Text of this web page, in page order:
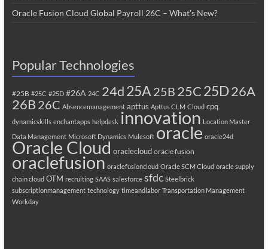
Oracle Fusion Cloud Global Payroll 26C – What’s New?
Popular Technologies
#25B #25C #25D #26A 24C 24d25A 25B 25C25D26A
26B 26C Absencemanagement apttus Apttus CLM Cloud cpq
dynamicskills enchantapps helpdesk innovation Location Master
Data Management Microsoft Dynamics Mulesoft oracle oracle24d
Oracle Cloud oraclecloud oracle fusion
oraclefusion oraclefusioncloud Oracle SCM Cloud oracle supply
chain cloud OTM recruiting SAAS salesforce sfdc Steelbrick
subscriptionmanagement technology timeandlabor Transportation Management
Workday